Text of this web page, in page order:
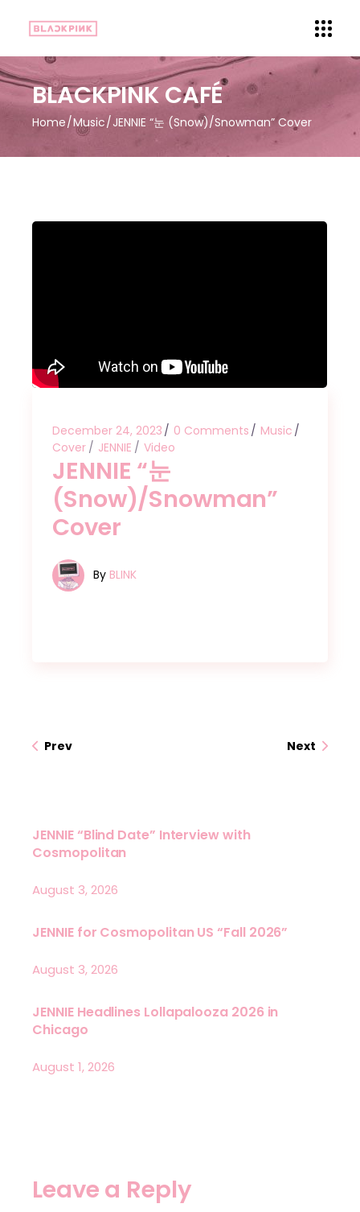
BLACKPINK CAFÉ
Home Music JENNIE “눈 (Snow)/Snowman” Cover
December 24, 2023 0 Comments
Music
Cover
JENNIE Video
JENNIE “눈
(Snow)/Snowman”
Cover
By BLINK
Prev Next
JENNIE “Blind Date” Interview with
Cosmopolitan
August 3, 2026
JENNIE for Cosmopolitan US “Fall 2026”
August 3, 2026
JENNIE Headlines Lollapalooza 2026 in
Chicago
August 1, 2026
Leave a Reply